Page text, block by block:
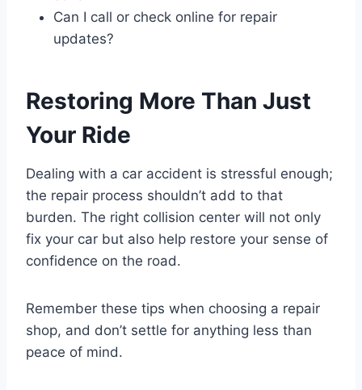
Can I call or check online for repair
updates?
Restoring More Than Just
Your Ride
Dealing with a car accident is stressful enough;
the repair process shouldn’t add to that
burden. The right collision center will not only
fix your car but also help restore your sense of
confidence on the road.
Remember these tips when choosing a repair
shop, and don’t settle for anything less than
peace of mind.